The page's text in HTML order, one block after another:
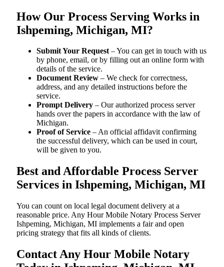
How Our Process Serving Works in
Ishpeming, Michigan, MI?
Submit Your Request– You can get in touch with us
by phone, email, or by filling out an online form with
details of the service.
Document Review – We check for correctness,
address, and any detailed instructions before the
service.
Prompt Delivery – Our authorized process server
hands over the papers in accordance with the law of
Michigan.
Proof of Service – An official affidavit confirming
the successful delivery, which can be used in court,
will be given to you.
Best and Affordable Process Server
Services in Ishpeming, Michigan, MI
You can count on local legal document delivery at a
reasonable price. Any Hour Mobile Notary Process Server
Ishpeming, Michigan, MI implements a fair and open
pricing strategy that fits all kinds of clients.
Contact Any Hour Mobile Notary